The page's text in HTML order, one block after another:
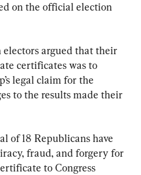
on the official election
electors argued that their
certificates was to
legal claim for the
to the results made their
of 18 Republicans have
fraud, and forgery for
to Congress